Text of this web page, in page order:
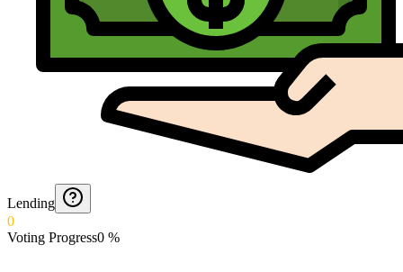
Lending
0
Voting Progress0 %